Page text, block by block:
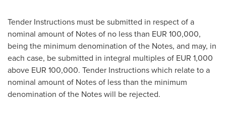
Tender Instructions must be submitted in respect of a
nominal amount of Notes of no less than EUR 100,000,
being the minimum denomination of the Notes, and may, in
each case, be submitted in integral multiples of EUR 1,000
above EUR 100,000. Tender Instructions which relate to a
nominal amount of Notes of less than the minimum
denomination of the Notes will be rejected.